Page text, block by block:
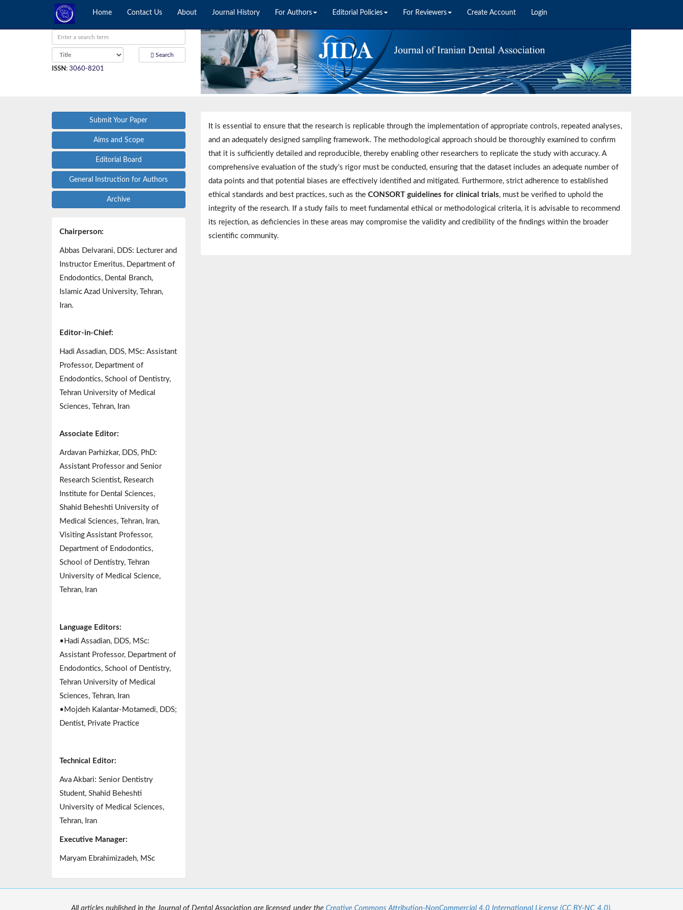
Home Contact Us About Journal History For Authors Editorial Policies For Reviewers Create Account Login
Search
ISSN : 3060-8201
Submit Your Paper
Aims and Scope
Editorial Board
General Instruction for Authors
Archive
Chairperson:
Abbas Delvarani, DDS: Lecturer and
Instructor Emeritus, Department of
Endodontics, Dental Branch,
Islamic Azad University, Tehran,
Iran.
Editor-in-Chief:
Hadi Assadian, DDS, MSc: Assistant
Professor, Department of
Endodontics, School of Dentistry,
Tehran University of Medical
Sciences, Tehran, Iran
Associate Editor:
Ardavan Parhizkar, DDS, PhD:
Assistant Professor and Senior
Research Scientist, Research
Institute for Dental Sciences,
Shahid Beheshti University of
Medical Sciences, Tehran, Iran,
Visiting Assistant Professor,
Department of Endodontics,
School of Dentistry, Tehran
University of Medical Science,
Tehran, Iran
Language Editors:
•Hadi Assadian, DDS, MSc:
Assistant Professor, Department of
Endodontics, School of Dentistry,
Tehran University of Medical
Sciences, Tehran, Iran
•Mojdeh Kalantar-Motamedi, DDS;
Dentist, Private Practice
Technical Editor:
Ava Akbari: Senior Dentistry
Student, Shahid Beheshti
University of Medical Sciences,
Tehran, Iran
Executive Manager:
Maryam Ebrahimizadeh, MSc
It is essential to ensure that the research is replicable through the implementation of appropriate controls, repeated analyses,
and an adequately designed sampling framework. The methodological approach should be thoroughly examined to confirm
that it is sufficiently detailed and reproducible, thereby enabling other researchers to replicate the study with accuracy. A
comprehensive evaluation of the study’s rigor must be conducted, ensuring that the dataset includes an adequate number of
data points and that potential biases are effectively identified and mitigated. Furthermore, strict adherence to established
ethical standards and best practices, such as the CONSORT guidelines for clinical trials, must be verified to uphold the
integrity of the research. If a study fails to meet fundamental ethical or methodological criteria, it is advisable to recommend
its rejection, as deficiencies in these areas may compromise the validity and credibility of the findings within the broader
scientific community.
All articles published in the Journal of Dental Association are licensed under the Creative Commons Attribution-NonCommercial 4.0 International License (CC BY-NC 4.0).